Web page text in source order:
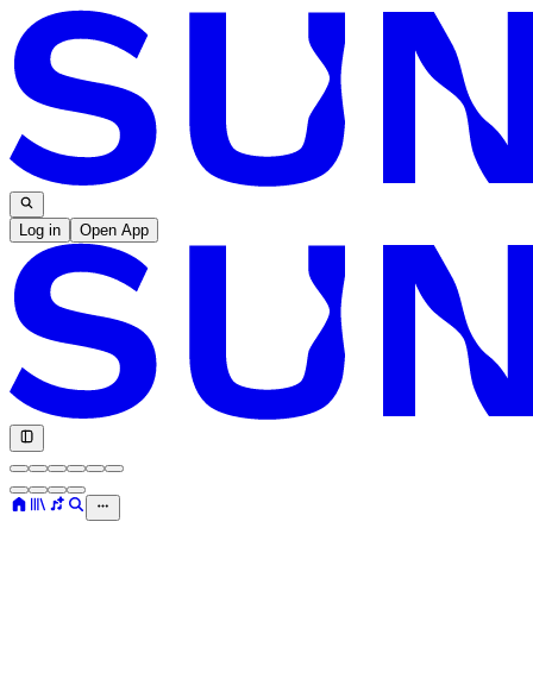
Log in Open App